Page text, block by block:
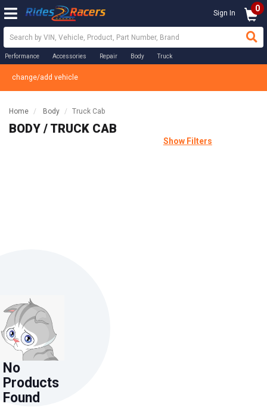
Sign In 0
Performance Accessories Repair Body Truck
change/add vehicle
Home Body Truck Cab
BODY / TRUCK CAB
Show Filters
No
Products
Found